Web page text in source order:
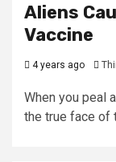
Aliens
Vaccine
4 years ago
When you peal
the true face of